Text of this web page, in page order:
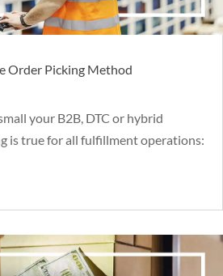
Order Picking Method
your B2B, DTC or hybrid
is true for all fulfillment operations: